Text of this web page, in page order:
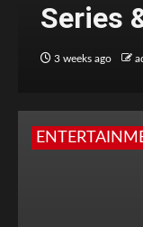
Series
3 weeks ago